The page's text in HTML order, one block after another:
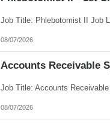
08/07/2026
Accounts Receivable
08/07/2026